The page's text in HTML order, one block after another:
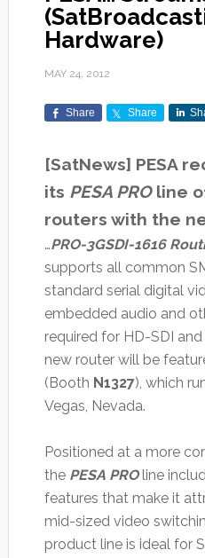
Hardware)
MAY 24, 2012
Share Share
[SatNews] PESA
its PESA PROline
routers with the
…PRO-3GSDI-1616
supports all common
standard serial digital
embedded audio and
required for HD-SDI
new router will be
(Booth N1327), which
Vegas, Nevada.
Positioned at a more
the PESA PROline
features that make it
mid-sized video
product line is ideal for